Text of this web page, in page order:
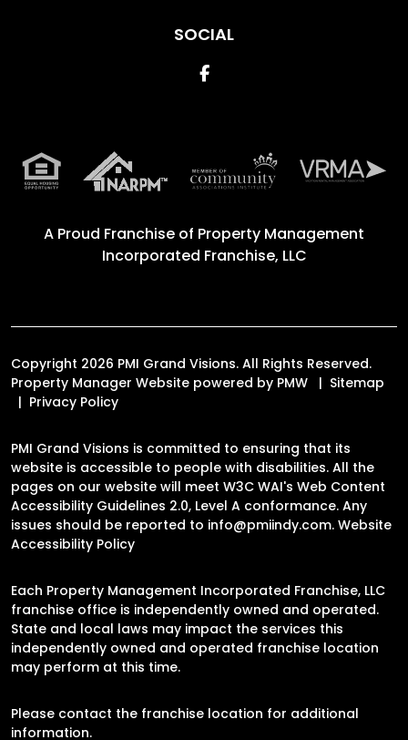
SOCIAL
Facebook
A Proud Franchise of Property Management
Incorporated Franchise, LLC
Copyright 2026 PMI Grand Visions. All Rights Reserved.
Property Manager Website powered by PMW
Sitemap
Privacy Policy
PMI Grand Visions is committed to ensuring that its
website is accessible to people with disabilities. All the
pages on our website will meet W3C WAI's Web Content
Accessibility Guidelines 2.0, Level A conformance. Any
issues should be reported to info@pmiindy.com. Website
Accessibility Policy
Each Property Management Incorporated Franchise, LLC
franchise office is independently owned and operated.
State and local laws may impact the services this
independently owned and operated franchise location
may perform at this time.
Please contact the franchise location for additional
information.